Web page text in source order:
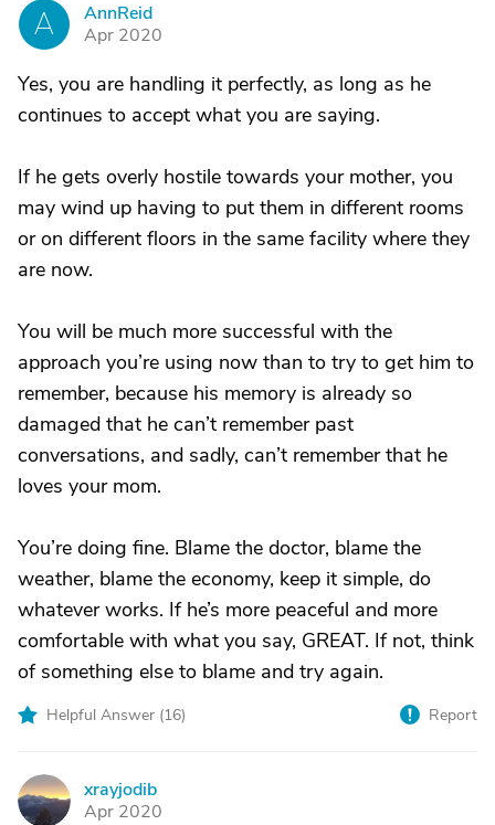
A
AnnReid
Apr 2020
Yes, you are handling it perfectly, as long as he
continues to accept what you are saying.
If he gets overly hostile towards your mother, you
may wind up having to put them in different rooms
or on different floors in the same facility where they
are now.
You will be much more successful with the
approach you’re using now than to try to get him to
remember, because his memory is already so
damaged that he can’t remember past
conversations, and sadly, can’t remember that he
loves your mom.
You’re doing fine. Blame the doctor, blame the
weather, blame the economy, keep it simple, do
whatever works. If he’s more peaceful and more
comfortable with what you say, GREAT. If not, think
of something else to blame and try again.
Helpful Answer (16) Report
X
xrayjodib
Apr 2020